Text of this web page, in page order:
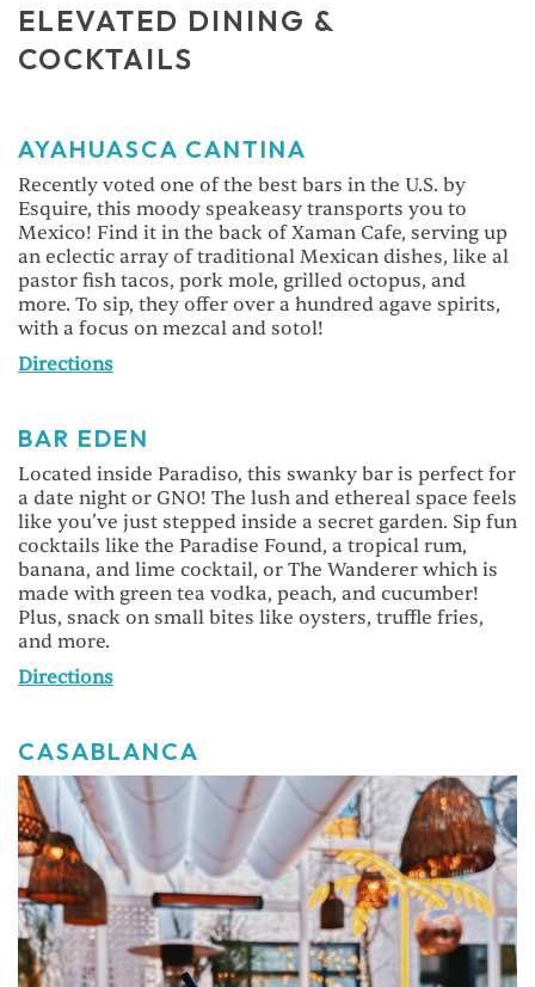
ELEVATED DINING &
COCKTAILS
AYAHUASCA CANTINA
Recently voted one of the best bars in the U.S. by
Esquire, this moody speakeasy transports you to
Mexico! Find it in the back of Xaman Cafe, serving up
an eclectic array of traditional Mexican dishes, like al
pastor fish tacos, pork mole, grilled octopus, and
more. To sip, they offer over a hundred agave spirits,
with a focus on mezcal and sotol!
Directions
BAR EDEN
Located inside Paradiso, this swanky bar is perfect for
a date night or GNO! The lush and ethereal space feels
like you’ve just stepped inside a secret garden. Sip fun
cocktails like the Paradise Found, a tropical rum,
banana, and lime cocktail, or The Wanderer which is
made with green tea vodka, peach, and cucumber!
Plus, snack on small bites like oysters, truffle fries,
and more.
Directions
CASABLANCA